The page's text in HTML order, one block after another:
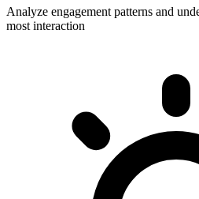
Analyze engagement patterns and
most interaction